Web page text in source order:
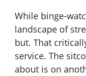
While binge-
landscape of
but. That
service. The
about is on